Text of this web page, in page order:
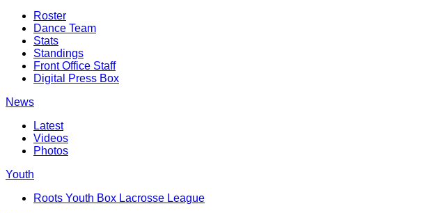
Roster
Dance Team
Stats
Standings
Front Office Staff
Digital Press Box
News
Latest
Videos
Photos
Youth
Roots Youth Box Lacrosse League